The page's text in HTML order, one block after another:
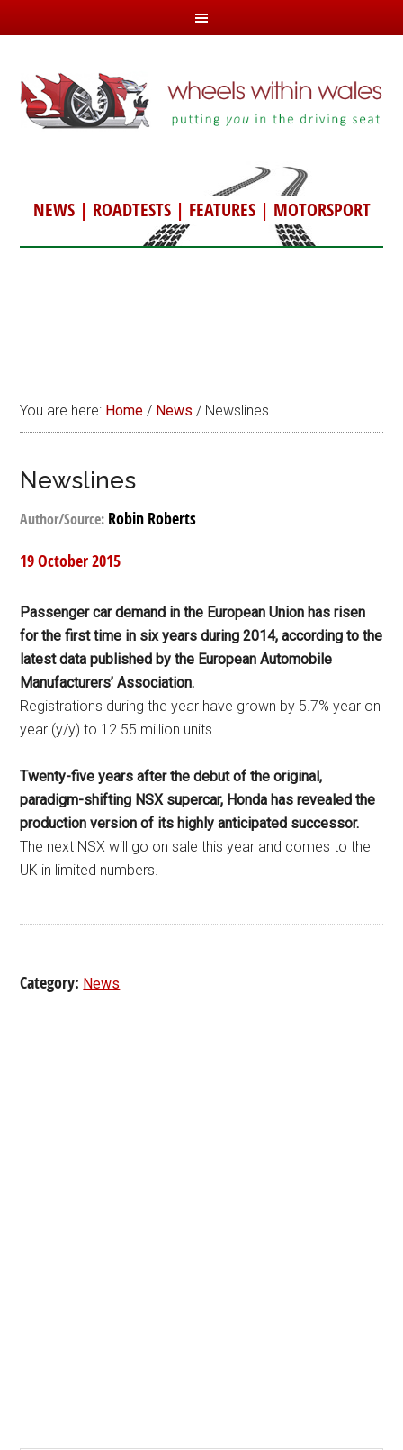
NEWS| ROADTESTS| FEATURES| MOTORSPORT
You are here: Home / News / Newslines
Newslines
Author/Source: Robin Roberts
19 October 2015
Passenger car demand in the European Union has risen
for the first time in six years during 2014, according to the
latest data published by the European Automobile
Manufacturers’ Association.
Registrations during the year have grown by 5.7% year on
year (y/y) to 12.55 million units.
Twenty-five years after the debut of the original,
paradigm-shifting NSX supercar, Honda has revealed the
production version of its highly anticipated successor.
The next NSX will go on sale this year and comes to the
UK in limited numbers.
Category: News